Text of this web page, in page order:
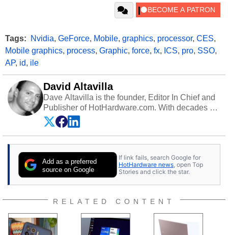
Tags: Nvidia, GeForce, Mobile, graphics, processor, CES,
Mobile graphics, process, Graphic, force, fx, ICS, pro, SSO,
AP, id, ile
David Altavilla
Dave Altavilla is the founder, Editor In Chief and
Publisher of HotHardware.com. With decades of
experience as a semiconductor sales engineer,
Dave Altavilla founded HotHardware.com over
25 years ago. Dave is also a published
publications and is a featured Tech Analyst
expert on various network media shows.
Add as a preferred
source on Google
If link fails, search Google for
HotHardware news , open Top
Stories and click the star.
RELATED CONTENT